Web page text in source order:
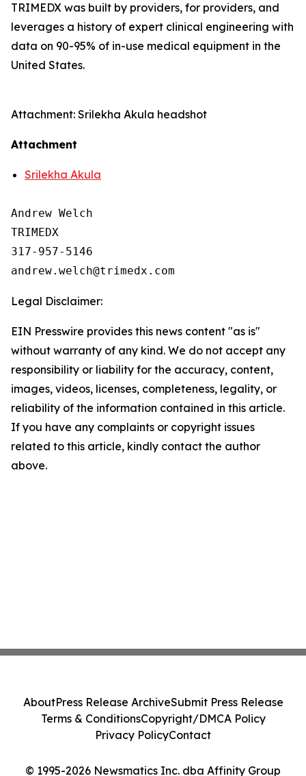
TRIMEDX was built by providers, for providers, and
leverages a history of expert clinical engineering with
data on 90-95% of in-use medical equipment in the
United States.
Attachment: Srilekha Akula headshot
Attachment
Srilekha Akula
Andrew Welch
TRIMEDX
317-957-5146
Legal Disclaimer:
EIN Presswire provides this news content "as is"
without warranty of any kind. We do not accept any
responsibility or liability for the accuracy, content,
images, videos, licenses, completeness, legality, or
reliability of the information contained in this article.
If you have any complaints or copyright issues
related to this article, kindly contact the author
above.
© 1995-2026 Newsmatics Inc. dba Affinity Group
AboutPress Release ArchiveSubmit Press Release
Terms & ConditionsCopyright/DMCA Policy
Privacy PolicyContact